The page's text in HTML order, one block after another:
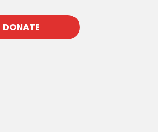
DONATE